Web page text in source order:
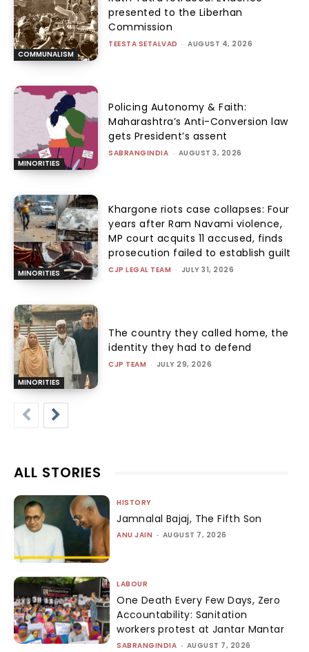
COMMUNALISM
presented to the Liberhan
Commission
TEESTA SETALVAD - AUGUST 4, 2026
MINORITIES
Policing Autonomy & Faith:
Maharashtra’s Anti-Conversion law
gets President’s assent
SABRANGINDIA - AUGUST 3, 2026
MINORITIES
Khargone riots case collapses: Four
years after Ram Navami violence,
MP court acquits 11 accused, finds
prosecution failed to establish guilt
CJP LEGAL TEAM - JULY 31, 2026
MINORITIES
The country they called home, the
identity they had to defend
CJP TEAM - JULY 29, 2026
ALL STORIES
HISTORY
Jamnalal Bajaj, The Fifth Son
ANU JAIN - AUGUST 7, 2026
LABOUR
One Death Every Few Days, Zero
Accountability: Sanitation
workers protest at Jantar Mantar
SABRANGINDIA - AUGUST 7, 2026